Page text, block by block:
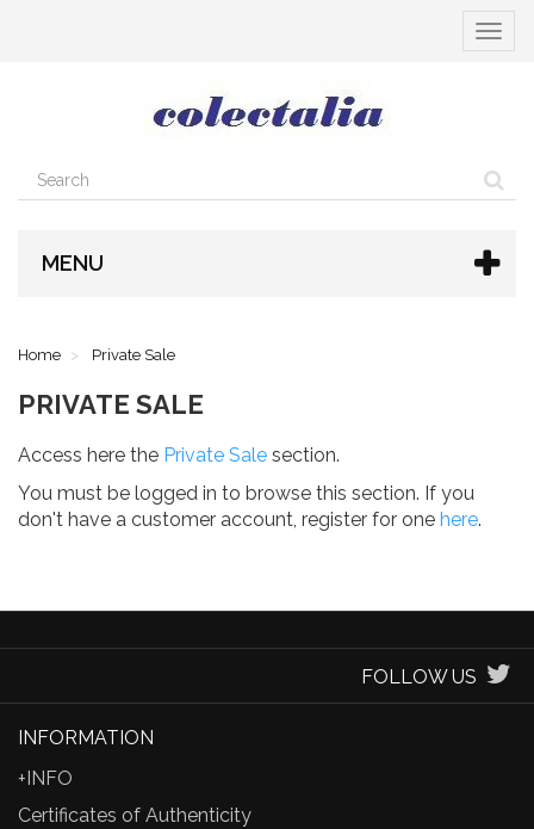
Toggle
MENU
Home Private Sale
PRIVATE SALE
Access here the Private Sale section.
You must be logged in to browse this section. If you
don't have a customer account, register for one here.
FOLLOW US
INFORMATION
+INFO
Certificates of Authenticity